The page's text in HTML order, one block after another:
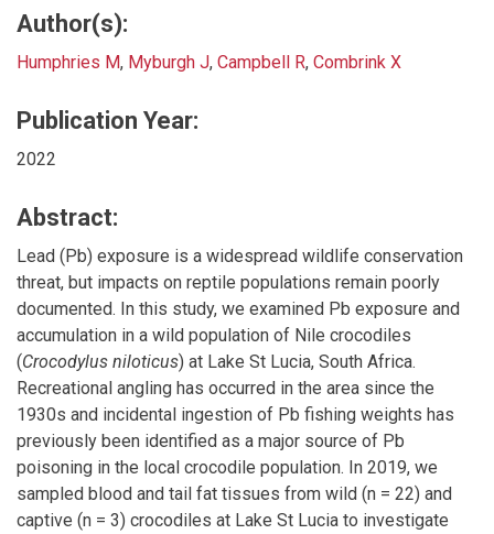
Author(s):
Humphries M, Myburgh J, Campbell R, Combrink X
Publication Year:
2022
Abstract:
Lead (Pb) exposure is a widespread wildlife conservation
threat, but impacts on reptile populations remain poorly
documented. In this study, we examined Pb exposure and
accumulation in a wild population of Nile crocodiles
(Crocodylus niloticus) at Lake St Lucia, South Africa.
Recreational angling has occurred in the area since the
1930s and incidental ingestion of Pb fishing weights has
previously been identified as a major source of Pb
poisoning in the local crocodile population. In 2019, we
sampled blood and tail fat tissues from wild (n = 22) and
captive (n = 3) crocodiles at Lake St Lucia to investigate